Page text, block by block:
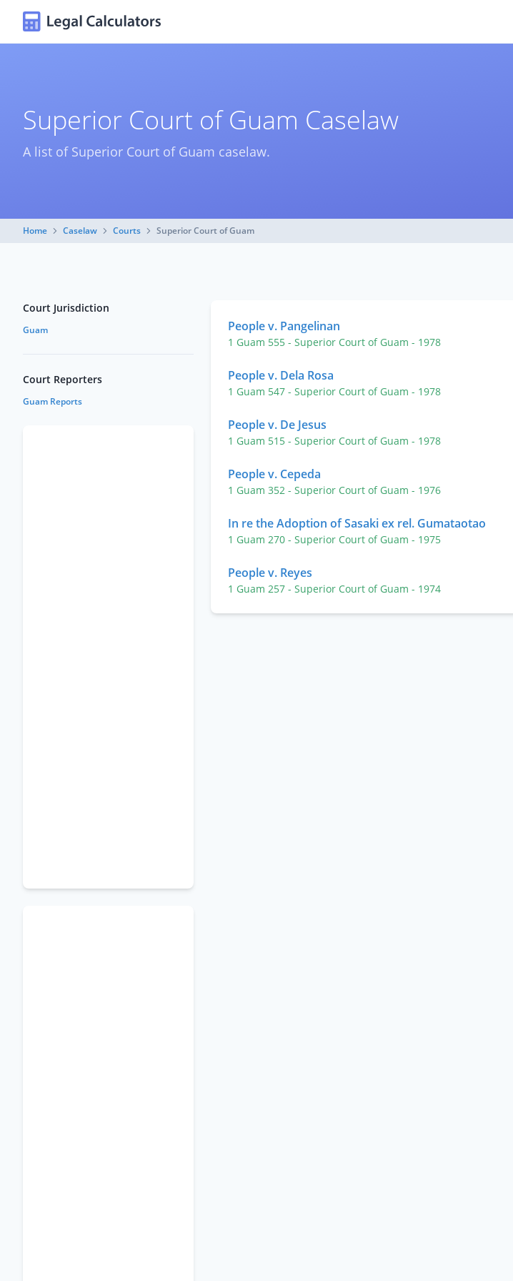
Superior Court of Guam Caselaw
A list of Superior Court of Guam caselaw.
Home Caselaw Courts Superior Court of Guam
People v. Pangelinan
1 Guam 555 - Superior Court of Guam - 1978
People v. Dela Rosa
1 Guam 547 - Superior Court of Guam - 1978
People v. De Jesus
1 Guam 515 - Superior Court of Guam - 1978
People v. Cepeda
1 Guam 352 - Superior Court of Guam - 1976
In re the Adoption of Sasaki ex rel. Gumataotao
1 Guam 270 - Superior Court of Guam - 1975
People v. Reyes
1 Guam 257 - Superior Court of Guam - 1974
Court Jurisdiction
Guam
Court Reporters
Guam Reports